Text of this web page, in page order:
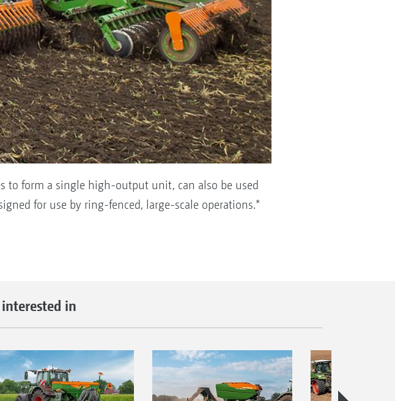
to form a single high-output unit, can also be used
for use by ring-fenced, large-scale operations.*
in